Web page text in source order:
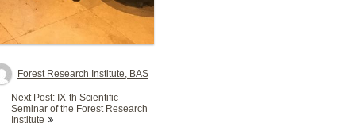
Forest Research Institute, BAS
Next Post: IX-th Scientific
Seminar of the Forest Research
Institute